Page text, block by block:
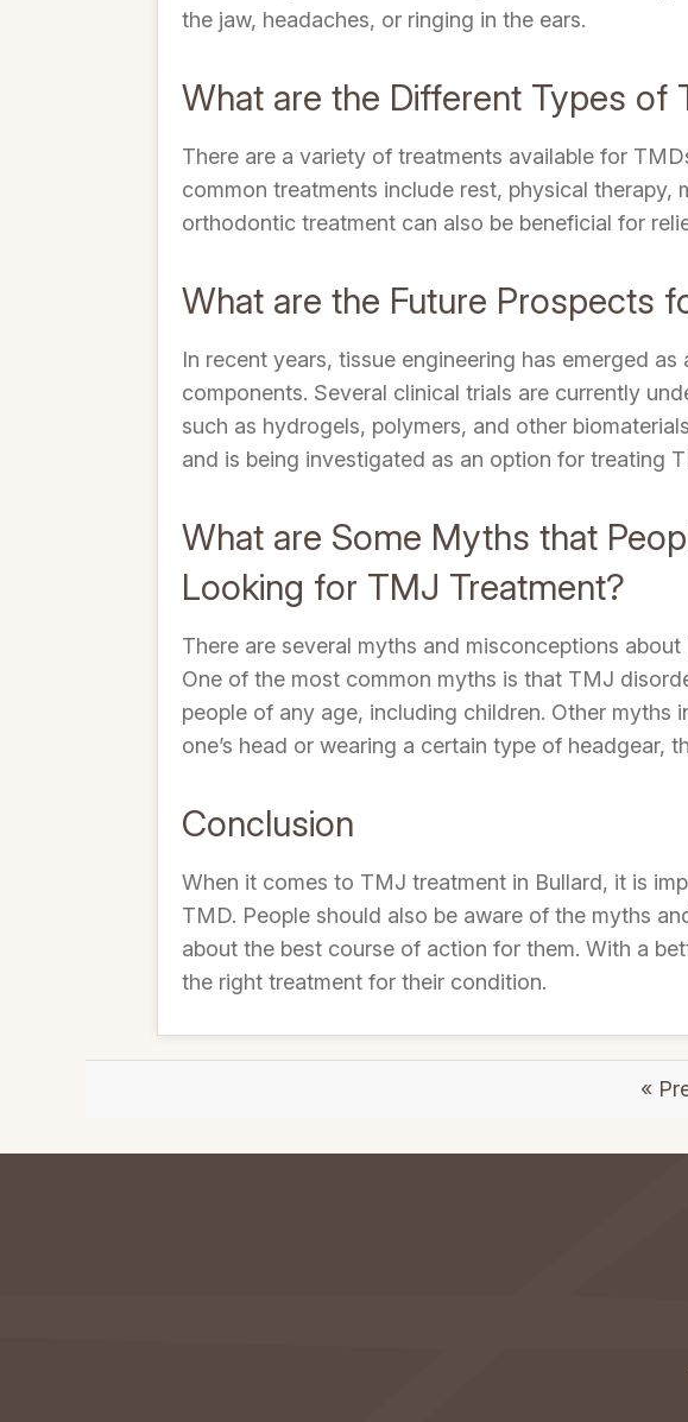
the jaw, headaches, or ringing in the ears.
What are the Different Types of
There are a variety of treatments available for
common treatments include rest, physical
orthodontic treatment can also be beneficial for
What are the Future Prospects
In recent years, tissue engineering has emerged
components. Several clinical trials are currently
such as hydrogels, polymers, and other
and is being investigated as an option for treating
What are Some Myths that
Looking for TMJ Treatment?
There are several myths and misconceptions
One of the most common myths is that TMJ
people of any age, including children. Other
one’s head or wearing a certain type of headgear,
Conclusion
When it comes to TMJ treatment in Bullard, it is
TMD. People should also be aware of the myths
about the best course of action for them. With a
the right treatment for their condition.
«